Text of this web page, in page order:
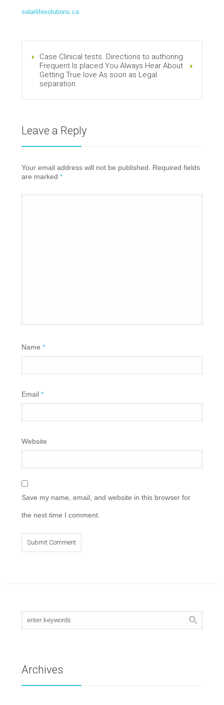
solarlifesolutions.ca
Case Clinical tests. Directions to authoring
Frequent Is placed You Always Hear About
Getting True love As soon as Legal
separation
Leave a Reply
Your email address will not be published. Required fields
are marked*
Name*
Email*
Website
Save my name, email, and website in this browser for
the next time I comment.
Archives